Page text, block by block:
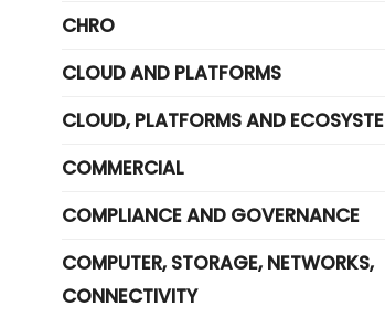
CHRO
CLOUD AND PLATFORMS
CLOUD, PLATFORMS AND
COMMERCIAL
COMPLIANCE AND GOVERNANCE
COMPUTER, STORAGE, NETWORKS,
CONNECTIVITY